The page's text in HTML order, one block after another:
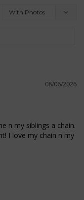
08/06/2026
n my siblings a chain.
I love my chain n my